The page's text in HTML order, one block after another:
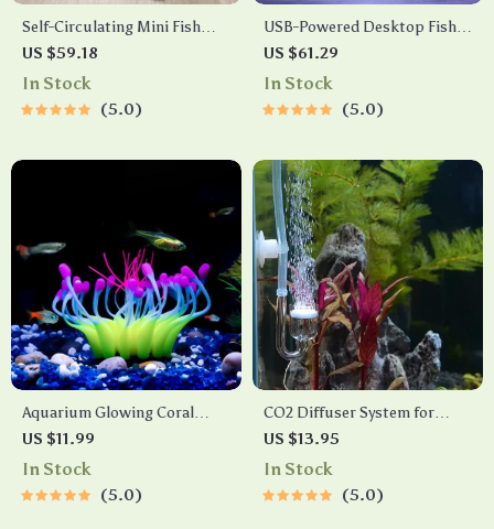
Self-Circulating Mini Fish
Tank with USB Charging Filter
US $59.18
In Stock
5.0
USB-Powered Desktop Fish
Tank with LED Lights
US $61.29
In Stock
5.0
Aquarium Glowing Coral
Effect Silicone Decoration
US $11.99
In Stock
5.0
CO2 Diffuser System for
Aquariums
US $13.95
In Stock
5.0